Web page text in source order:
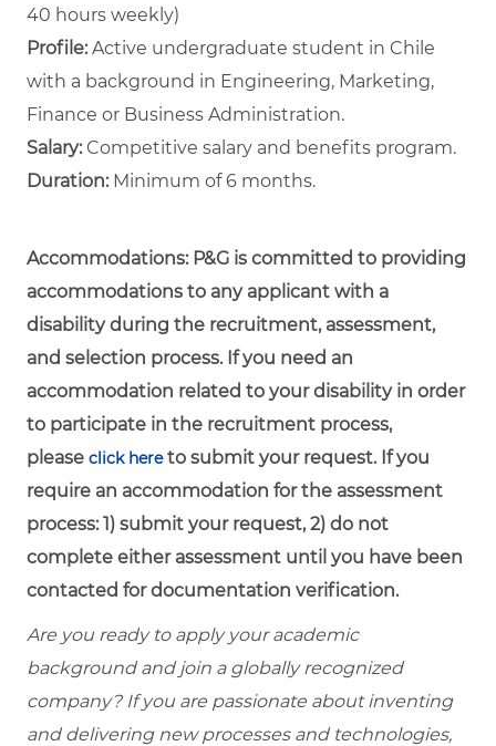
40 hours weekly)
Profile:Active undergraduate student in Chile
with a background in Engineering, Marketing,
Finance or Business Administration.
Salary:Competitive salary and benefits program.
Duration:Minimum of 6 months.
Accommodations: P&G is committed to providing
accommodations to any applicant with a
disability during the recruitment, assessment,
and selection process. If you need an
accommodation related to your disability in order
to participate in the recruitment process,
please click hereto submit your request. If you
require an accommodation for the assessment
process: 1) submit your request, 2) do not
complete either assessment until you have been
contacted for documentation verification.
Are you ready to apply your academic
background and join a globally recognized
company? If you are passionate about inventing
and delivering new processes and technologies,